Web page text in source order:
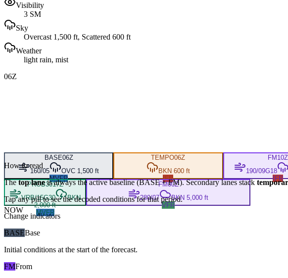
Visibility
3 SM
Sky
Overcast 1,500 ft, Scattered 600 ft
Weather
light rain, mist
06Z
BASE06Z
160/05
OVC 1,500 ft
MVFR
TEMPO06Z
BKN 600 ft
IFR
FM10Z
190/09G18
IFR
PROB3017Z
VRB/15G30
BKN
2,000 ft
MVFR
FM00Z
280/07
BKN 5,000 ft
VFR
NOW
How to read
Thetop laneis always the active baseline (BASE+ FM). Secondary lanes stack
Tap any pill to see the decoded conditions for that period.
Change indicators
BASEBase
Initial conditions at the start of the forecast.
FMFrom